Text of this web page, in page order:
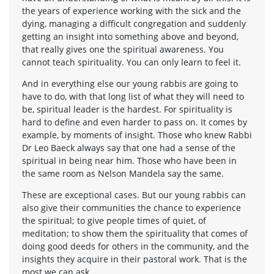
the years of experience working with the sick and the
dying, managing a difficult congregation and suddenly
getting an insight into something above and beyond,
that really gives one the spiritual awareness. You
cannot teach spirituality. You can only learn to feel it.
And in everything else our young rabbis are going to
have to do, with that long list of what they will need to
be, spiritual leader is the hardest. For spirituality is
hard to define and even harder to pass on. It comes by
example, by moments of insight. Those who knew Rabbi
Dr Leo Baeck always say that one had a sense of the
spiritual in being near him. Those who have been in
the same room as Nelson Mandela say the same.
These are exceptional cases. But our young rabbis can
also give their communities the chance to experience
the spiritual; to give people times of quiet, of
meditation; to show them the spirituality that comes of
doing good deeds for others in the community, and the
insights they acquire in their pastoral work. That is the